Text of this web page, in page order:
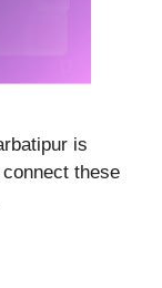
is
these